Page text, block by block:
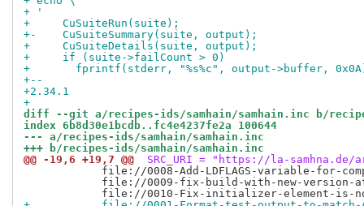
+ '
+     CuSuiteRun(suite);
+-    CuSuiteSummary(suite, output);
+     CuSuiteDetails(suite, output);
+     if (suite->failCount > 0)
+       fprintf(stderr, "%s%c", output->buffer,
+--
+2.34.1
+
diff --git a/recipes-ids/samhain/samhain.inc b/
index 6b8d30e1bcdb..fc4e4237fe2a 100644
--- a/recipes-ids/samhain/samhain.inc
+++ b/recipes-ids/samhain/samhain.inc
@@ -19,6 +19,7 @@
SRC_URI = "https://la-
file://0008-Add-LDFLAGS-variable-for-
file://0009-fix-build-with-new-version-